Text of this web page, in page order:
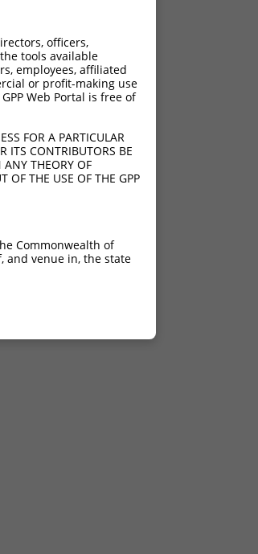
officers,
tools available
employees, affiliated
or profit-making use
Web Portal is free of
FOR A PARTICULAR
ITS CONTRIBUTORS BE
ANY THEORY OF
OF THE USE OF THE GPP
Commonwealth of
and venue in, the state